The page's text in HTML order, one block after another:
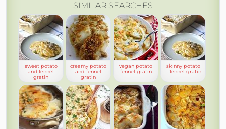
SIMILAR SEARCHES
sweet potato
and fennel
gratin
creamy potato
and fennel
gratin
vegan potato
fennel gratin
skinny potato
– fennel gratin